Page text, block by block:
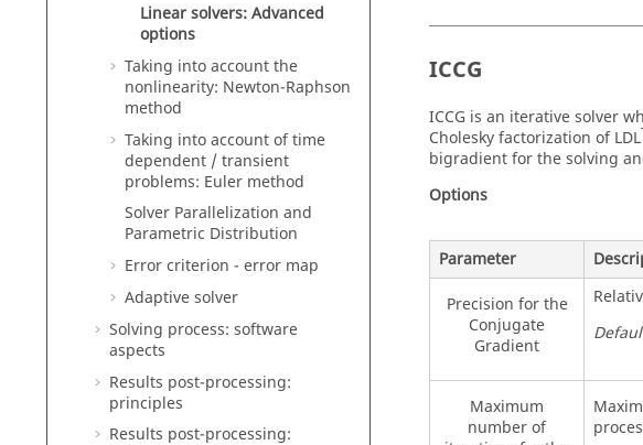
Linear solvers: Advanced
options
Taking into account the
nonlinearity: Newton-Raphson
method
Taking into account of time
dependent / transient
problems: Euler method
Solver Parallelization and
Parametric Distribution
Error criterion - error map
Adaptive solver
Solving process: software
aspects
Results post-processing:
principles
Results post-processing:
ICCG
ICCG is an iterative solver
Cholesky factorization of LDL
bigradient for the solving
Options
Parameter
Precision for the
Conjugate
Gradient
Maximum
number of